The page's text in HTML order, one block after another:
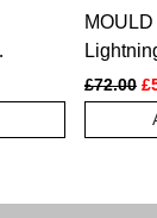
Remote
£72.00 £